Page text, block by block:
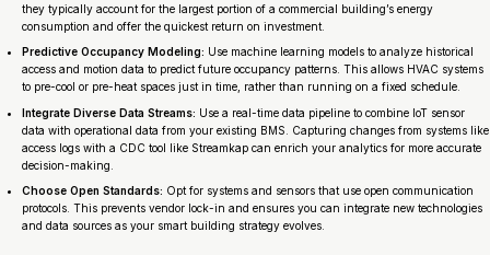
they typically account for the largest portion of a commercial building’s energy
consumption and offer the quickest return on investment.
Predictive Occupancy Modeling: Use machine learning models to analyze historical
access and motion data to predict future occupancy patterns. This allows HVAC systems
to pre-cool or pre-heat spaces just in time, rather than running on a fixed schedule.
Integrate Diverse Data Streams: Use a real-time data pipeline to combine IoT sensor
data with operational data from your existing BMS. Capturing changes from systems like
access logs with a CDC tool like Streamkap can enrich your analytics for more accurate
decision-making.
Choose Open Standards: Opt for systems and sensors that use open communication
protocols. This prevents vendor lock-in and ensures you can integrate new technologies
and data sources as your smart building strategy evolves.